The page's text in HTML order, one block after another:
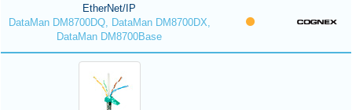
EtherNet/IP
DataMan DM8700DQ, DataMan DM8700DX,
DataMan DM8700Base